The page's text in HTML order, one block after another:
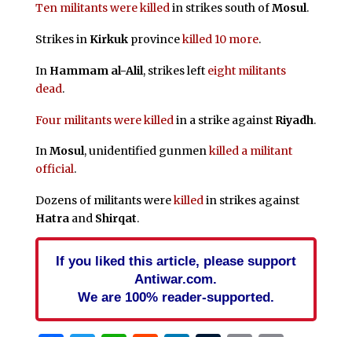
Ten militants were killedin strikes south ofMosul.
Strikes inKirkukprovincekilled 10 more.
In Hammam al-Alil, strikes left eight militants
dead.
Four militants were killed in a strike against Riyadh.
InMosul, unidentified gunmenkilled a militant
official.
Dozens of militants werekilledin strikes against
Hatraand Shirqat.
If you liked this article, please support
Antiwar.com.
We are 100% reader-supported.